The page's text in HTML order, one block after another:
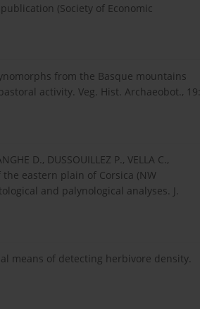
(Society of Economic
from the Basque mountains
activity. Veg. Hist. Archaeobot., 19:
D., DUSSOUILLEZ P., VELLA C.,
the eastern plain of Corsica (NW
and palynological analyses. J.
means of detecting herbivore density.